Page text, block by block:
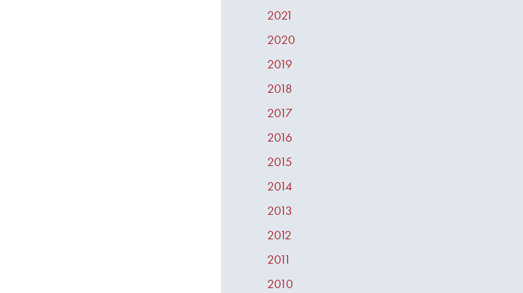
2021
2020
2019
2018
2017
2016
2015
2014
2013
2012
2011
2010